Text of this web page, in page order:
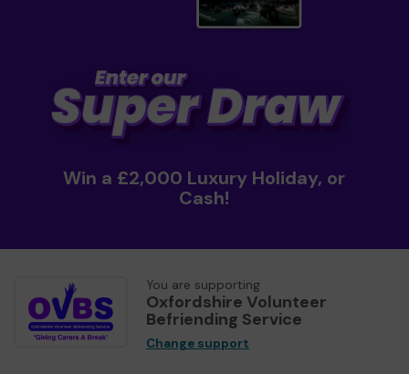
Win a £2,000 Luxury Holiday, or
Cash!
You are supporting
Oxfordshire Volunteer
Befriending Service
Change support